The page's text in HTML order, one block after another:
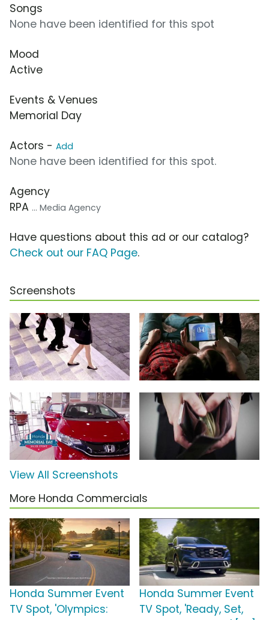
Songs
None have been identified for this spot
Mood
Active
Events & Venues
Memorial Day
Actors - Add
None have been identified for this spot.
Agency
RPA ... Media Agency
Have questions about this ad or our catalog?
Check out our FAQ Page.
Screenshots
View All Screenshots
More Honda Commercials
Honda Summer Event
TV Spot, 'Olympics:
Honda Summer Event
TV Spot, 'Ready, Set,